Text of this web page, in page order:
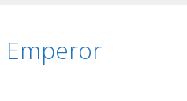
Emperor